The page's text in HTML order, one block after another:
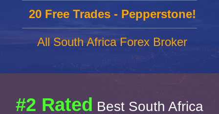
20 Free Trades - Pepperstone!
All South Africa Forex Broker
#2 Rated Best South Africa